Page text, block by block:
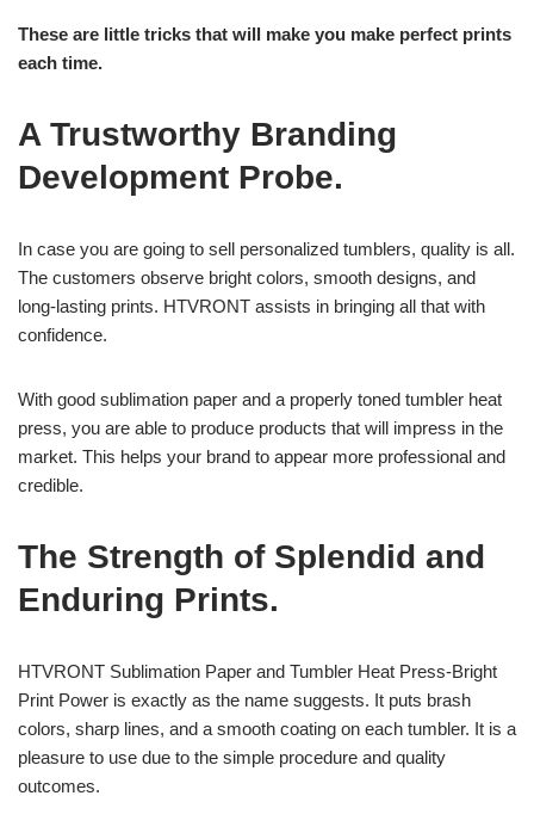
These are little tricks that will make you make perfect prints
each time.
A Trustworthy Branding
Development Probe.
In case you are going to sell personalized tumblers, quality is all.
The customers observe bright colors, smooth designs, and
long-lasting prints. HTVRONT assists in bringing all that with
confidence.
With good sublimation paper and a properly toned tumbler heat
press, you are able to produce products that will impress in the
market. This helps your brand to appear more professional and
credible.
The Strength of Splendid and
Enduring Prints.
HTVRONT Sublimation Paper and Tumbler Heat Press-Bright
Print Power is exactly as the name suggests. It puts brash
colors, sharp lines, and a smooth coating on each tumbler. It is a
pleasure to use due to the simple procedure and quality
outcomes.